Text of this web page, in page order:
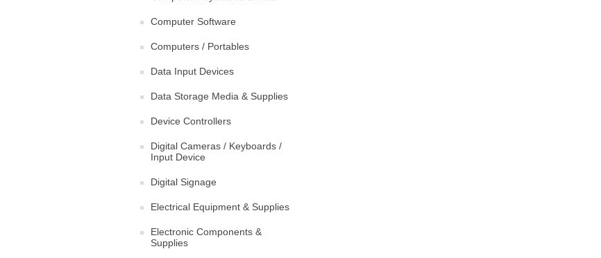
Computer Software
Computers / Portables
Data Input Devices
Data Storage Media & Supplies
Device Controllers
Digital Cameras / Keyboards /
Input Device
Digital Signage
Electrical Equipment & Supplies
Electronic Components &
Supplies